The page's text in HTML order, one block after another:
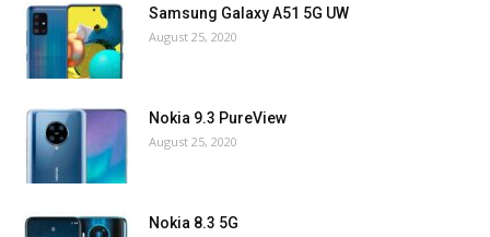
Samsung Galaxy A51 5G UW
August 25, 2020
Nokia 9.3 PureView
August 25, 2020
Nokia 8.3 5G